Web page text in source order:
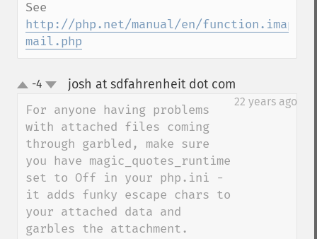
http://php.net/manual/en/function.imap-
mail.php
up-4 josh at sdfahrenheit dot com
22 years ago
For anyone having problems
with attached files coming
through garbled, make sure
you have magic_quotes_runtime
set to Off in your php.ini -
it adds funky escape chars to
your attached data and
garbles the attachment.